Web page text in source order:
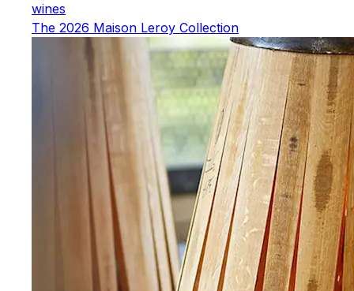
wines
The 2026 Maison Leroy Collection